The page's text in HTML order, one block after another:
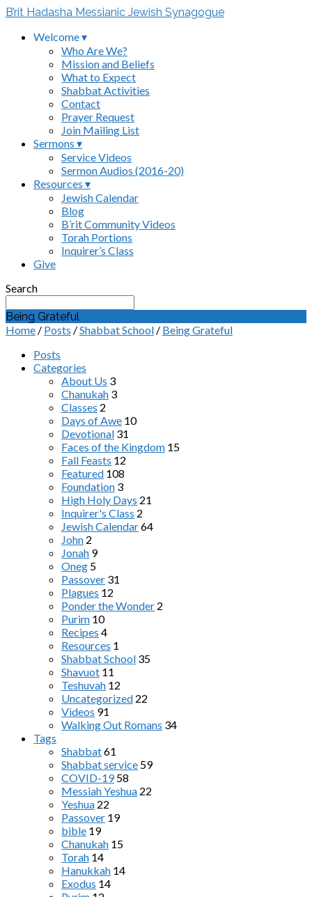
B’rit Hadasha Messianic Jewish Synagogue
Welcome ▾
Who Are We?
Mission and Beliefs
What to Expect
Shabbat Activities
Contact
Prayer Request
Join Mailing List
Sermons ▾
Service Videos
Sermon Audios (2016-20)
Resources ▾
Jewish Calendar
Blog
B’rit Community Videos
Torah Portions
Inquirer’s Class
Give
Search
Being Grateful
Home / Posts /Shabbat School / Being Grateful
Posts
Categories
About Us 3
Chanukah 3
Classes 2
Days of Awe 10
Devotional 31
Faces of the Kingdom 15
Fall Feasts 12
Featured 108
Foundation 3
High Holy Days 21
Inquirer's Class 2
Jewish Calendar64
John 2
Jonah 9
Oneg 5
Passover 31
Plagues 12
Ponder the Wonder 2
Purim 10
Recipes 4
Resources 1
Shabbat School 35
Shavuot 11
Teshuvah 12
Uncategorized 22
Videos 91
Walking Out Romans 34
Tags
Shabbat61
Shabbat service 59
COVID-19 58
Messiah Yeshua 22
Yeshua 22
Passover 19
bible 19
Chanukah 15
Torah 14
Hanukkah 14
Exodus 14